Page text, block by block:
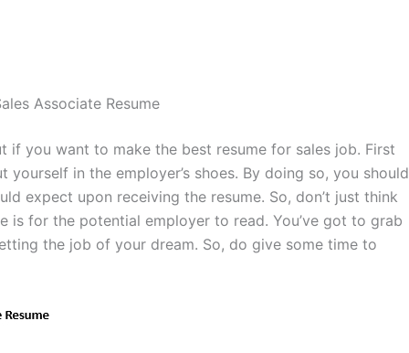
Associate Resume
if you want to make the best resume for sales job. First
in the employer’s shoes. By doing so, you should
expect upon receiving the resume. So, don’t just think
is for the potential employer to read. You’ve got to grab
the job of your dream. So, do give some time to